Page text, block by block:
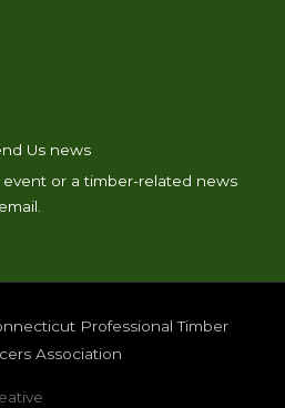
Us news
or a timber-related news
Professional Timber
Association